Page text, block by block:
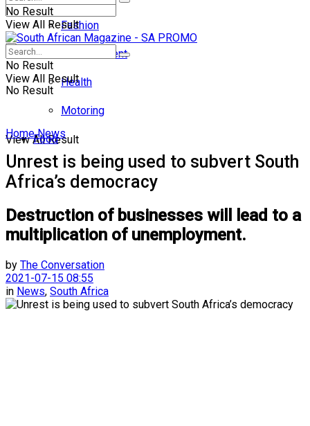
No Result
View All Result
Fashion
Entertainment
Health
Motoring
Food
No Result
View All Result
No Result
View All Result
Home News
Unrest is being used to subvert South
Africa’s democracy
Destruction of businesses will lead to a
multiplication of unemployment.
by The Conversation
2021-07-15 08:55
in News, South Africa